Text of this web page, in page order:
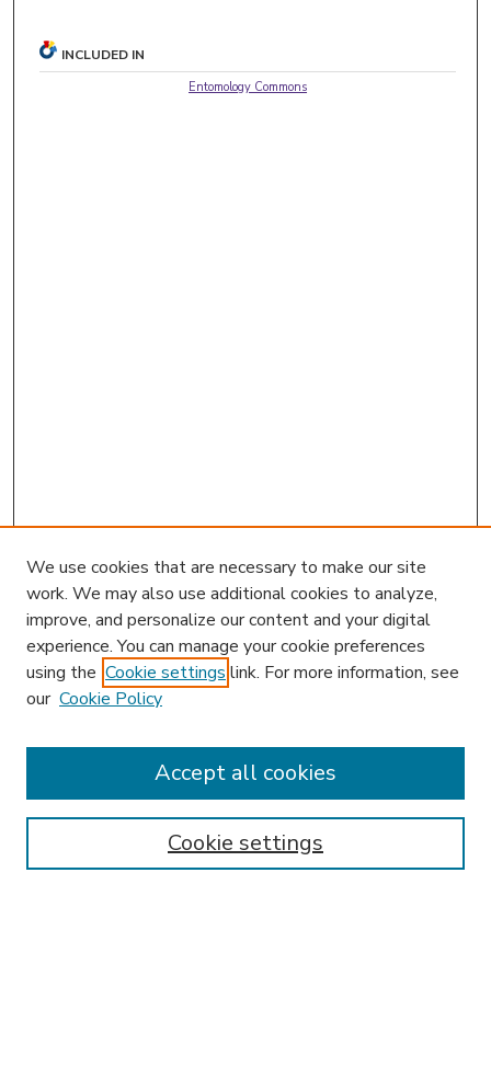
INCLUDED IN
Entomology Commons
Enter search terms:
We use cookies that are necessary to make our site
work. We may also use additional cookies to analyze,
improve, and personalize our content and your digital
experience. You can manage your cookie preferences
using the Cookie settings link. For more information, see
our Cookie Policy
Cookie settings
Accept all cookies